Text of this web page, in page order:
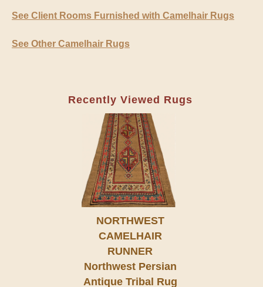
See Client Rooms Furnished with Camelhair Rugs
See Other Camelhair Rugs
Recently Viewed Rugs
NORTHWEST
CAMELHAIR
RUNNER
Northwest Persian
Antique Tribal Rug